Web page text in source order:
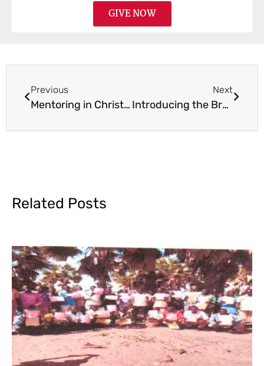
GIVE NOW
Previous
Mentoring in Christian Business
Next
Introducing the Brand New WBS Library
Related Posts